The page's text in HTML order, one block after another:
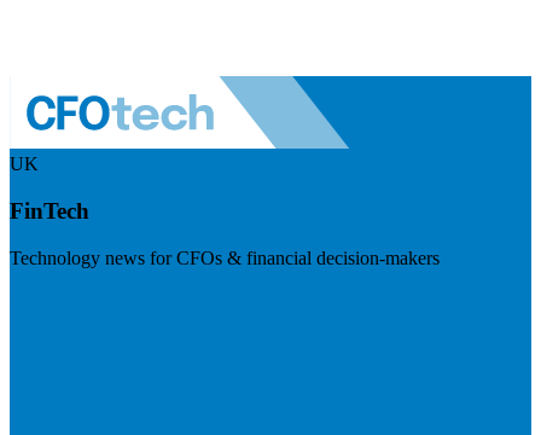
UK
FinTech
Technology news for CFOs & financial decision-makers